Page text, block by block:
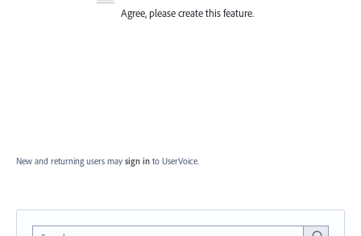
Agree, please create this feature.
New and returning users may sign in to UserVoice.